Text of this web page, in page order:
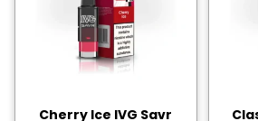
Cherry Ice IVG Savr